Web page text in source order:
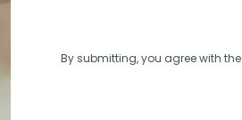
By submitting, you agree with the